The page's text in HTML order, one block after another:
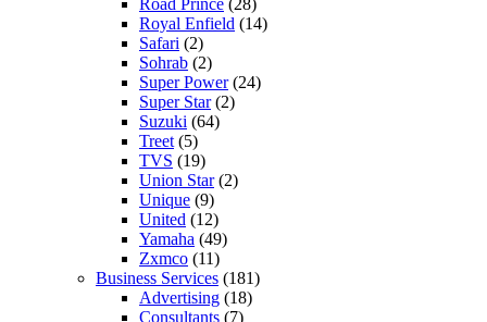
Royal Enfield (14)
Safari (2)
Sohrab (2)
Super Power(24)
Super Star(2)
Suzuki (64)
Treet (5)
TVS (19)
Union Star(2)
Unique (9)
United (12)
Yamaha (49)
Zxmco (11)
Business Services (181)
Advertising (18)
Consultants (7)